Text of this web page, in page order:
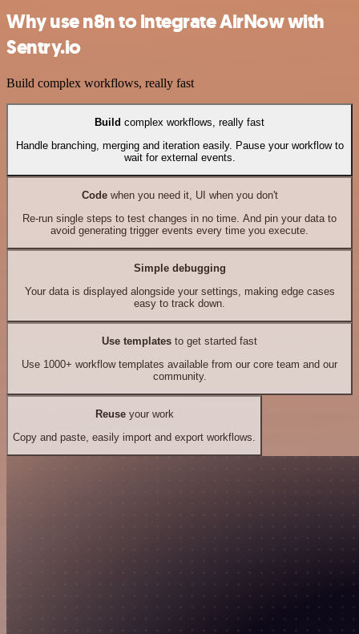
Why use n8n to integrate AirNow with
Sentry.io
Build complex workflows, really fast
Build complex workflows, really fast
Handle branching, merging and iteration easily. Pause your workflow to
wait for external events.
Codewhen you need it, UI when you don't
Re-run single steps to test changes in no time. And pin your data to
avoid generating trigger events every time you execute.
Simple debugging
Your data is displayed alongside your settings, making edge cases
easy to track down.
Use templates to get started fast
Use 1000+ workflow templates available from our core team and our
community.
Reuseyour work
Copy and paste, easily import and export workflows.